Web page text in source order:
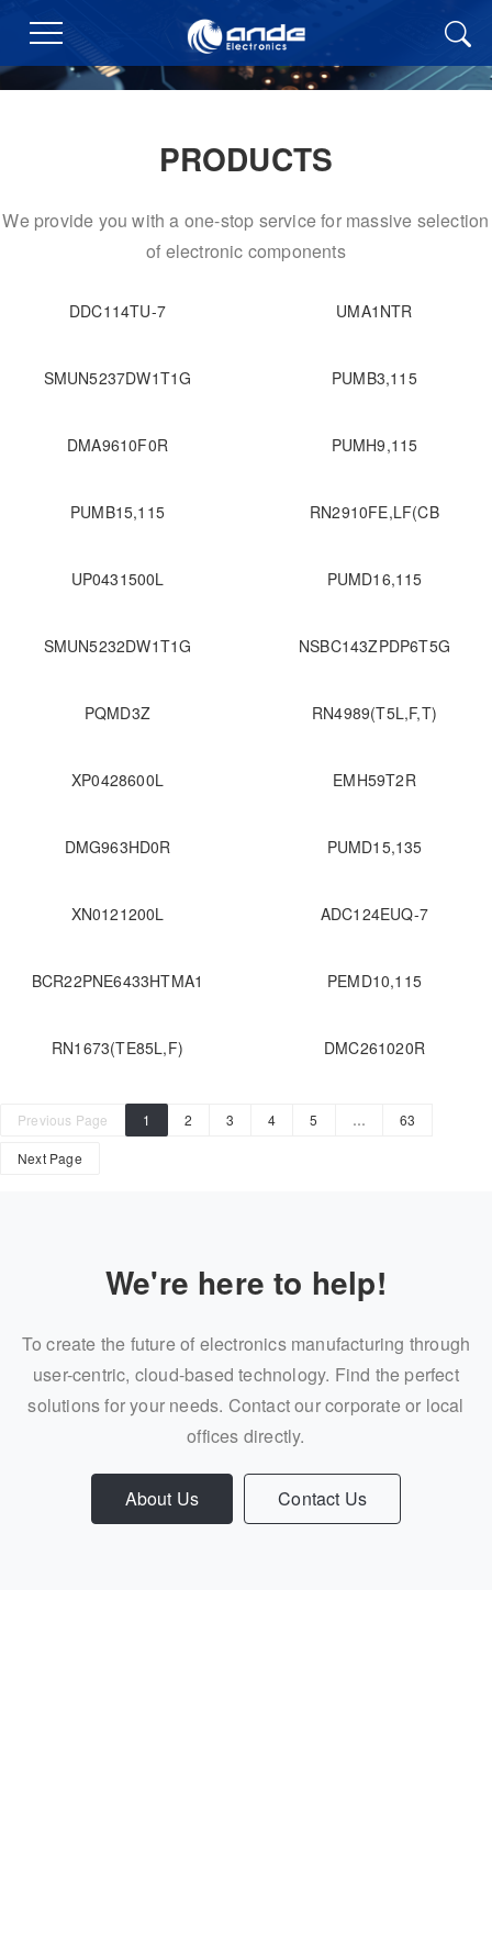
PRODUCTS
We provide you with a one-stop service for massive selection
of electronic components
DDC114TU-7 UMA1NTR
SMUN5237DW1T1G PUMB3,115
DMA9610F0R PUMH9,115
PUMB15,115 RN2910FE,LF(CB
UP0431500L PUMD16,115
SMUN5232DW1T1G NSBC143ZPDP6T5G
PQMD3Z RN4989(T5L,F,T)
XP0428600L EMH59T2R
DMG963HD0R PUMD15,135
XN0121200L ADC124EUQ-7
BCR22PNE6433HTMA1 PEMD10,115
RN1673(TE85L,F) DMC261020R
Previous Page 1 2 3 4 5 … 63
Next Page
We're here to help!
To create the future of electronics manufacturing through
user-centric, cloud-based technology. Find the perfect
solutions for your needs. Contact our corporate or local
offices directly.
About Us Contact Us